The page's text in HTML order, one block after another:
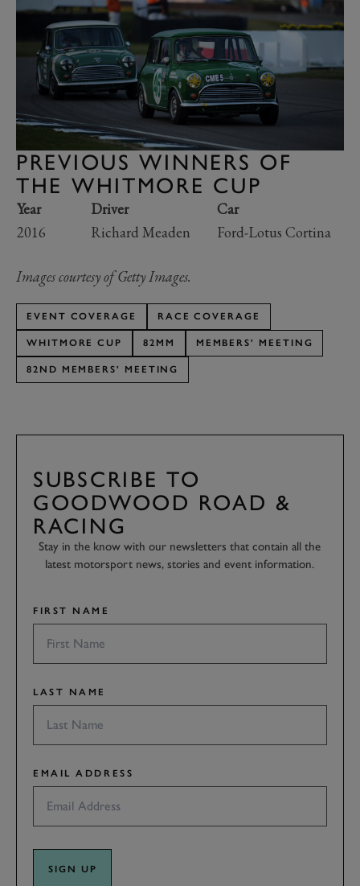
PREVIOUS WINNERS OF
THE WHITMORE CUP
Year Driver
Car
2016
Richard Meaden Ford-Lotus Cortina
Images courtesy of Getty Images.
EVENT COVERAGE RACE COVERAGE
WHITMORE CUP 82MM MEMBERS' MEETING
82ND MEMBERS' MEETING
SUBSCRIBE TO
GOODWOOD ROAD &
RACING
Stay in the know with our newsletters that contain all the
latest motorsport news, stories and event information.
FIRST NAME
LAST NAME
EMAIL ADDRESS
SIGN UP